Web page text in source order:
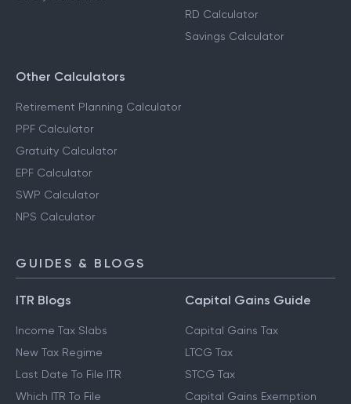
RD Calculator
Savings Calculator
Other Calculators
Retirement Planning Calculator
PPF Calculator
Gratuity Calculator
EPF Calculator
SWP Calculator
NPS Calculator
GUIDES & BLOGS
ITR Blogs
Income Tax Slabs
New Tax Regime
Last Date To File ITR
Which ITR To File
Capital Gains Guide
Capital Gains Tax
LTCG Tax
STCG Tax
Capital Gains Exemption